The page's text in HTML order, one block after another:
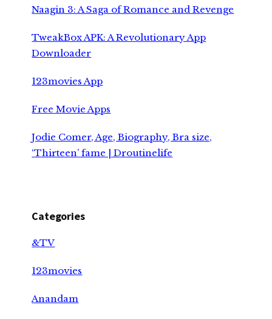
Naagin 3: A Saga of Romance and Revenge
TweakBox APK: A Revolutionary App
Downloader
123movies App
Free Movie Apps
Jodie Comer, Age, Biography, Bra size,
‘Thirteen’ fame | Droutinelife
Categories
&TV
123movies
Anandam